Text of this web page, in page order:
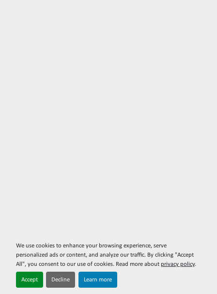
We use cookies to enhance your browsing experience, serve
personalized ads or content, and analyze our traffic. By clicking "Accept
All", you consent to our use of cookies. Read more about privacy policy.
Accept Decline Learn more